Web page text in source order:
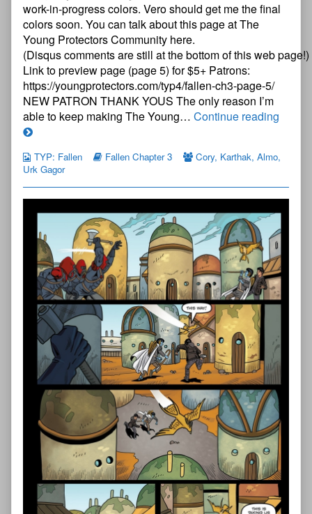
Fallen
Chapter
Three
—
Page
4
published
on
work-in-progress colors. Vero should get me the final
colors soon. You can talk about this page at The
Young Protectors Community here.
(Disqus comments are still at the bottom of this web page!)
Link to preview page (page 5) for $5+ Patrons:
https://youngprotectors.com/typ4/fallen-ch3-page-5/
NEW PATRON THANK YOUS The only reason I’m
able to keep making The Young… Continue reading
Fallen
Three
4
TYP: Fallen Fallen Chapter 3 Cory, Karthak,Almo,
Urk Gagor